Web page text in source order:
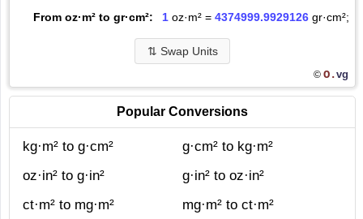
From oz·m² to gr·cm²:
1oz·m² = 4374999.9929126gr·cm²;
⇅ Swap Units
© O.vg
Popular Conversions
kg·m² to g·cm²
g·cm² to kg·m²
oz·in² to g·in²
g·in² to oz·in²
ct·m² to mg·m²
mg·m² to ct·m²